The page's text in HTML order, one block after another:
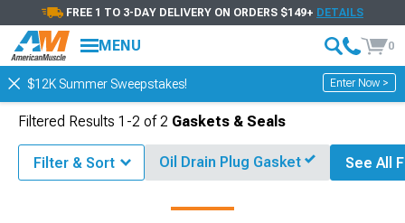
FREE 1 TO 3-DAY DELIVERY ON ORDERS $149+ DETAILS
MENU 0
$12K Summer Sweepstakes! Enter Now >
Accessories Ford Mustang Engine Ford Mustang Gaskets & Seals
Filtered Results 1-2 of2 Gaskets & Seals
Filter & Sort Oil Drain Plug Gasket See All